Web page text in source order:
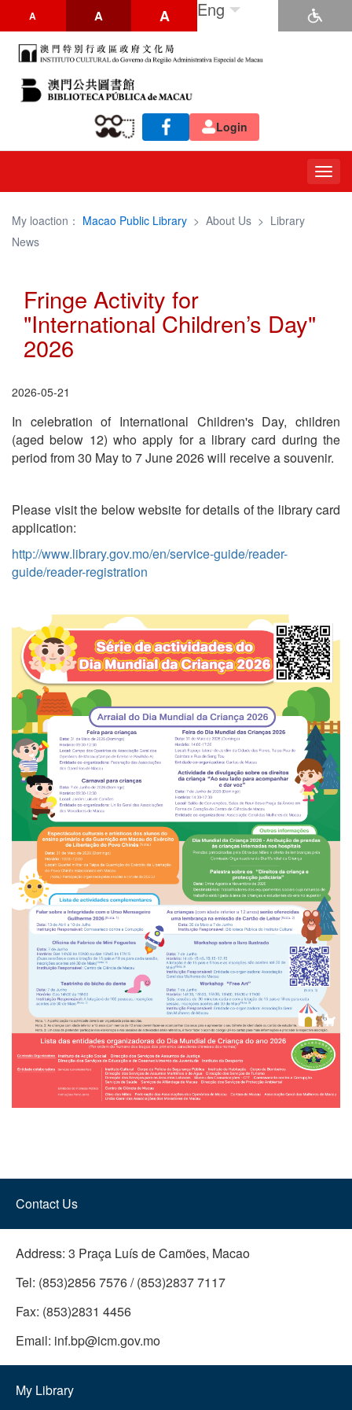
A A A Eng
Login
My loaction： Macao Public Library > About Us > Library
News
Fringe Activity for
"International Children’s Day"
2026
2026-05-21
In celebration of International Children's Day, children
(aged below 12) who apply for a library card during the
period from 30 May to 7 June 2026 will receive a souvenir.
Please visit the below website for details of the library card
application:
http://www.library.gov.mo/en/service-guide/reader-
guide/reader-registration
Contact Us
Address: 3 Praça Luís de Camões, Macao
Tel: (853)2856 7576 / (853)2837 7117
Fax: (853)2831 4456
Email: inf.bp@icm.gov.mo
My Library